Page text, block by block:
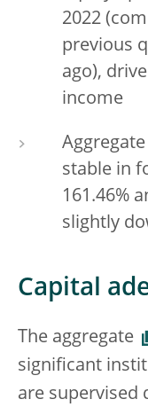
2022
previous
ago),
income
stable in
161.46%
slightly
Capital
The aggregate
significant
are supervised